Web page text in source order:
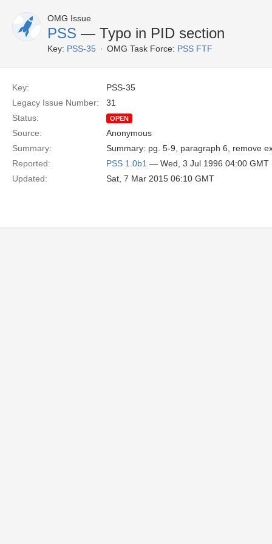
OMG Issue
PSS — Typo in PID section
Key: PSS-35 OMG Task Force: PSS FTF
Key:
PSS-35
Legacy Issue Number:
31
Status:
OPEN
Source:
Anonymous
Summary:
Summary: pg. 5-9, paragraph 6, remove
Reported:
PSS 1.0b1 — Wed, 3 Jul 1996 04:00 GMT
Updated:
Sat, 7 Mar 2015 06:10 GMT